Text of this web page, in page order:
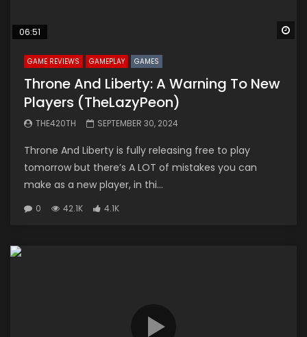
06:51
GAME REVIEWS GAMEPLAY GAMES
Throne And Liberty: A Warning To New
Players (TheLazyPeon)
THE420TH SEPTEMBER 30, 2024
Throne And Liberty is fully releasing free to play
tomorrow but there’s A LOT of mistakes you can
make as a new player, in thi...
0 42.1K 4.1K